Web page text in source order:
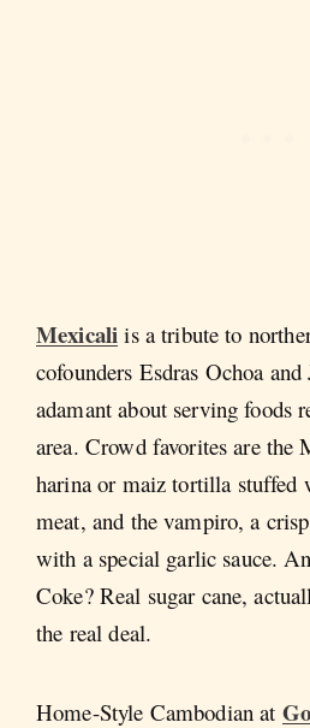
Mexicali is a tribute to
cofounders Esdras Ochoa and
adamant about serving foods
area. Crowd favorites are
harina or maiz tortilla stuffed
meat, and the vampiro, a
with a special garlic sauce.
Coke? Real sugar cane,
the real deal.
Home-Style Cambodian at